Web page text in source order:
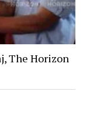
The Horizon